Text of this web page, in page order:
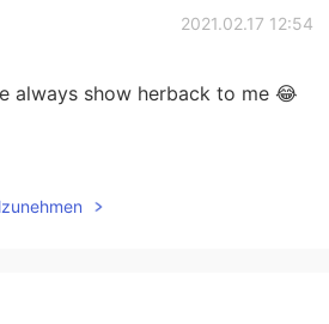
2021.02.17 12:54
always show herback to me 😂